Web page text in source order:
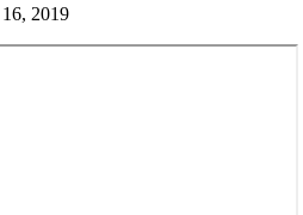
2019